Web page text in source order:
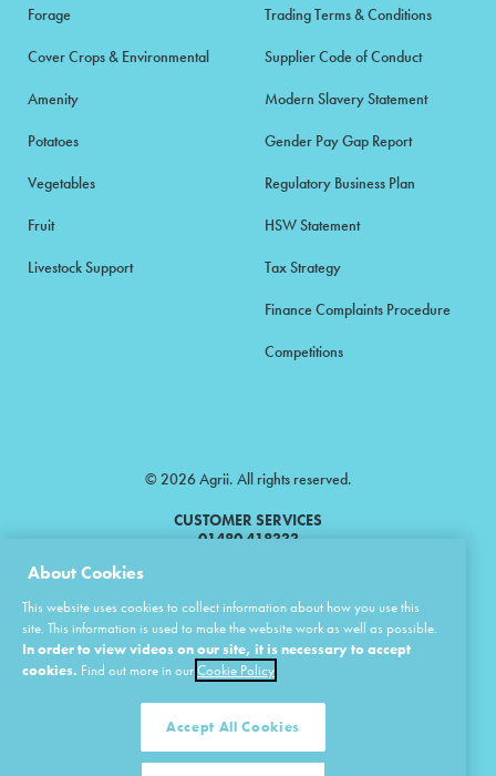
Forage
Cover Crops & Environmental
Amenity
Potatoes
Vegetables
Fruit
Livestock Support
Trading Terms & Conditions
Supplier Code of Conduct
Modern Slavery Statement
Gender Pay Gap Report
Regulatory Business Plan
HSW Statement
Tax Strategy
Finance Complaints Procedure
Competitions
© 2026 Agrii. All rights reserved.
CUSTOMER SERVICES
01480 418333
Products Limited.
Masstock Arable (UK) Limited Head Office: Andoversford, Cheltenham,
Gloucestershire, GL54 4LZ.
Registered in England 02387531.
United Agri Products Limited: Station Road, Andoversford, Cheltenham,
Gloucestershire, GL54 4LZ.
About Cookies
This website uses cookies to collect information about how you use this
site. This information is used to make the website work as well as possible.
In order to view videos on our site, it is necessary to accept
cookies. Find out more in ourCookie Policy
Accept All Cookies